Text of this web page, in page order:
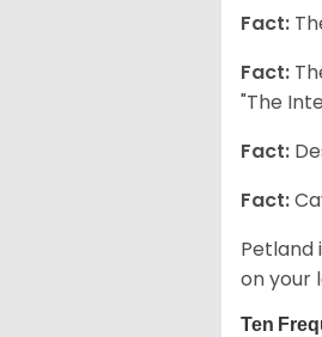
Fact:
Fact:
"The
Fact:
Fact:
Petland
on your
Ten